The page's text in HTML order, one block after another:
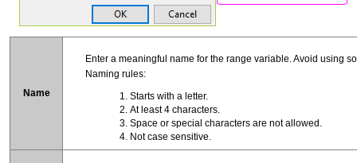
Name
Enter a meaningful name for the range variable. Avoid using
Naming rules:
Starts with a letter.
At least 4 characters.
Space or special characters are not allowed.
Not case sensitive.